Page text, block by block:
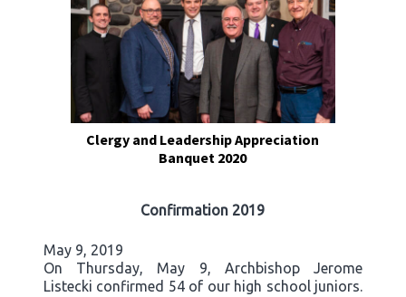
Clergy and Leadership Appreciation
Banquet 2020
Confirmation 2019
May 9, 2019
On Thursday, May 9, Archbishop Jerome
Listecki confirmed 54 of our high school juniors.